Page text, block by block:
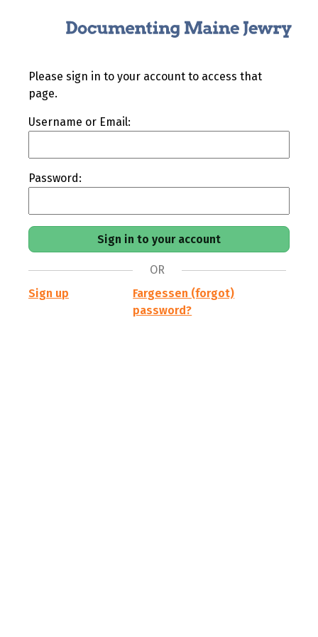
Please sign in to your account to access that
page.
Username or Email:
Password:
OR
Sign up
Fargessen (forgot)
password?